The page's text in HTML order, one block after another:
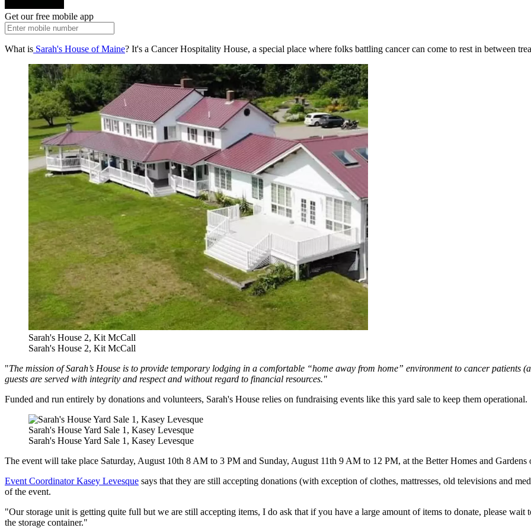
Get our free mobile app
What is Sarah's House of Maine? It's a Cancer Hospitality House, a special place where folks battling cancer can come to rest in between
Sarah's House 2, Kit McCall
Sarah's House 2, Kit McCall
"The mission of Sarah’s House is to provide temporary lodging in a comfortable “home away from home” environment to cancer patients
guests are served with integrity and respect and without regard to financial resources."
Funded and run entirely by donations and volunteers, Sarah's House relies on fundraising events like this yard sale to keep them operational.
Sarah's House Yard Sale 1, Kasey Levesque
Sarah's House Yard Sale 1, Kasey Levesque
The event will take place Saturday, August 10th 8 AM to 3 PM and Sunday, August 11th 9 AM to 12 PM, at the Better Homes and
Event Coordinator Kasey Levesque says that they are still accepting donations (with exception of clothes, mattresses, old televisions and
of the event.
"Our storage unit is getting quite full but we are still accepting items, I do ask that if you have a large amount of items to donate, please
the storage container."